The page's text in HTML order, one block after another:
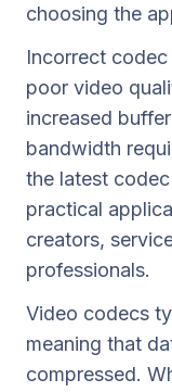
choosing the
Incorrect
poor video
increased
bandwidth
the latest
practical
creators,
professionals.
Video codecs
meaning that
compressed.